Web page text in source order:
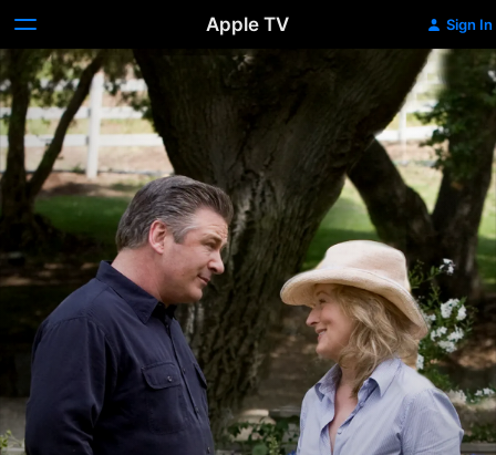
Apple TV Sign In